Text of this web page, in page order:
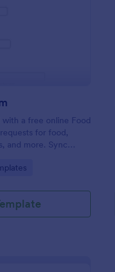
a free online Food
for food,
and more. Sync